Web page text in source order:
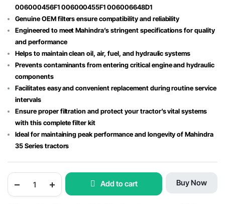
006000456F1 006000455F1 006006648D1
Genuine OEM filters ensure compatibility and reliability
Engineered to meet Mahindra’s stringent specifications for quality
and performance
Helps to maintain clean oil, air, fuel, and hydraulic systems
Prevents contaminants from entering critical engine and hydraulic
components
Facilitates easy and convenient replacement during routine service
intervals
Ensure proper filtration and protect your tractor’s vital systems
with this complete filter kit
Ideal for maintaining peak performance and longevity of Mahindra
35 Series tractors
Tractor
Add to cart Buy Now